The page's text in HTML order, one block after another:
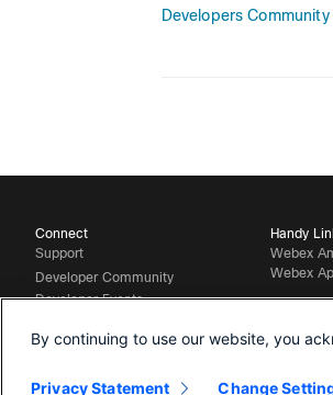
Developers Community
Connect
Support
Developer Community
Developer Events
Handy
Webex
Webex
© 2026 Cisco and/or its affiliates. All
By continuing to use our website, you
Privacy Statement Change